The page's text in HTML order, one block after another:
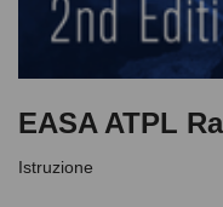
EASA ATPL
Istruzione